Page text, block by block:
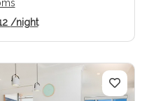
/night